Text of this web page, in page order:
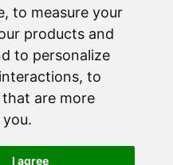
, to measure your
products and
to personalize
, to
are more
.
I agree